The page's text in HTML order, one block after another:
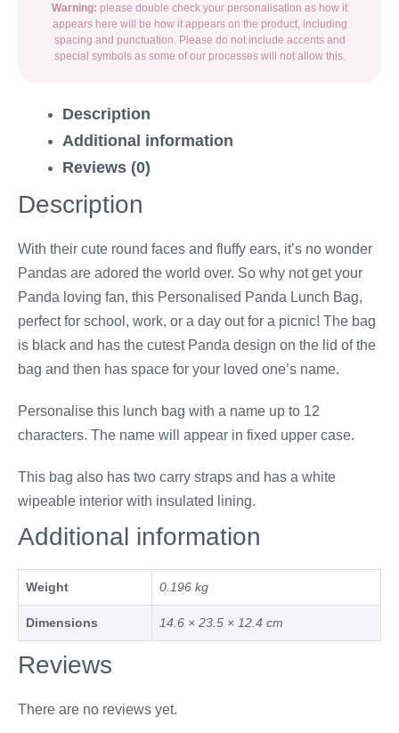
Warning: please double check your personalisation as how it
appears here will be how it appears on the product, including
spacing and punctuation. Please do not include accents and
special symbols as some of our processes will not allow this.
Description
Additional information
Reviews (0)
Description
With their cute round faces and fluffy ears, it’s no wonder
Pandas are adored the world over. So why not get your
Panda loving fan, this Personalised Panda Lunch Bag,
perfect for school, work, or a day out for a picnic! The bag
is black and has the cutest Panda design on the lid of the
bag and then has space for your loved one’s name.
Personalise this lunch bag with a name up to 12
characters. The name will appear in fixed upper case.
This bag also has two carry straps and has a white
wipeable interior with insulated lining.
Additional information
Weight 0.196 kg
Dimensions 14.6 × 23.5 × 12.4 cm
Reviews
There are no reviews yet.